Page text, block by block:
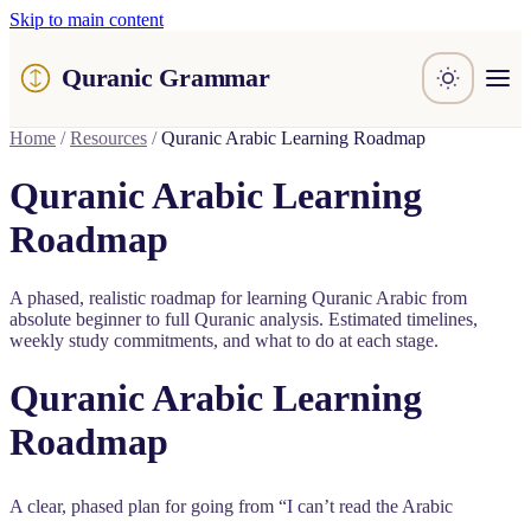
Skip to main content
Quranic Grammar
Learn
Resources
About / Feedback
Home / Resources / Quranic Arabic Learning Roadmap
Quranic Arabic Learning
Roadmap
A phased, realistic roadmap for learning Quranic Arabic from
absolute beginner to full Quranic analysis. Estimated timelines,
weekly study commitments, and what to do at each stage.
Quranic Arabic Learning
Roadmap
A clear, phased plan for going from “I can’t read the Arabic